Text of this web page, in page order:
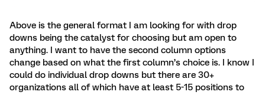
Above is the general format I am looking for with drop
downs being the catalyst for choosing but am open to
anything. I want to have the second column options
change based on what the first column’s choice is. I know I
could do individual drop downs but there are 30+
organizations all of which have at least 5-15 positions to